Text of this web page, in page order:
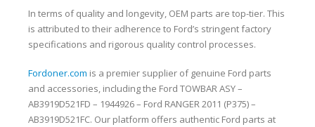
In terms of quality and longevity, OEM parts are top-tier. This
is attributed to their adherence to Ford’s stringent factory
specifications and rigorous quality control processes.
Fordoner.com is a premier supplier of genuine Ford parts
and accessories, including the Ford TOWBAR ASY –
AB3919D521FD – 1944926 – Ford RANGER 2011 (P375) –
AB3919D521FC. Our platform offers authentic Ford parts at